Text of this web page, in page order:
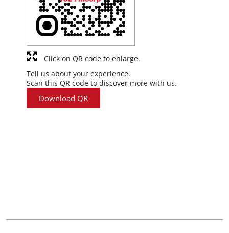
Tell us about your experience.
Scan this QR code to discover more with us.
Download QR
Click on QR code to enlarge.